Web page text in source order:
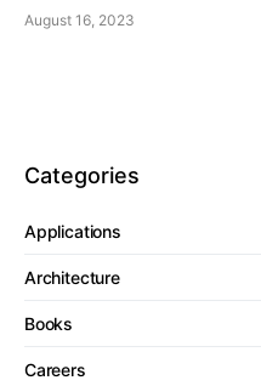
August 16, 2023
Categories
Applications
Architecture
Books
Careers